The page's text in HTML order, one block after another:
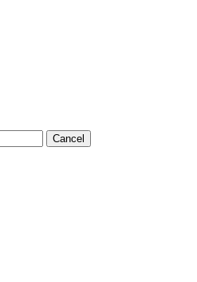
Cancel